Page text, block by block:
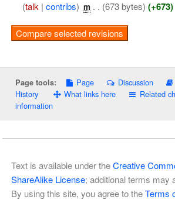
(talk |contribs) ‎m . . (673 bytes) (+673)
Page tools: Page Discussion
History
What links here Related
information
Text is available under theCreative
ShareAlike License; additional terms may
By using this site, you agree to theTerms